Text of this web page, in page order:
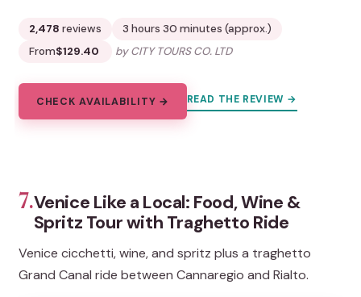
2,478 reviews
3 hours 30 minutes (approx.)
From$129.40 by CITY TOURS CO. LTD
CHECK AVAILABILITY → READ THE REVIEW →
7.Venice Like a Local: Food, Wine &
Spritz Tour with Traghetto Ride
Venice cicchetti, wine, and spritz plus a traghetto
Grand Canal ride between Cannaregio and Rialto.